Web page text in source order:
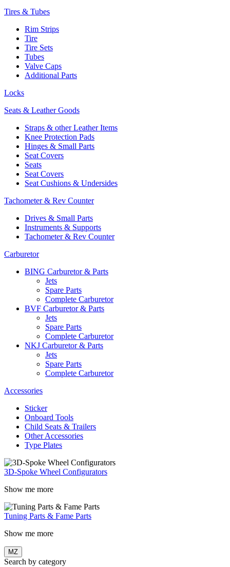
Tires & Tubes
Rim Strips
Tire
Tire Sets
Tubes
Valve Caps
Additional Parts
Locks
Seats & Leather Goods
Straps & other Leather Items
Knee Protection Pads
Hinges & Small Parts
Seat Covers
Seats
Seat Covers
Seat Cushions & Undersides
Tachometer & Rev Counter
Drives & Small Parts
Instruments & Supports
Tachometer & Rev Counter
Carburetor
BING Carburetor & Parts
Jets
Spare Parts
Complete Carburetor
BVF Carburetor & Parts
Jets
Spare Parts
Complete Carburetor
NKJ Carburetor & Parts
Jets
Spare Parts
Complete Carburetor
Accessories
Sticker
Onboard Tools
Child Seats & Trailers
Other Accessories
Type Plates
3D-Spoke Wheel Configurators
Show me more
Tuning Parts & Fame Parts
Show me more
MZ
Search by category